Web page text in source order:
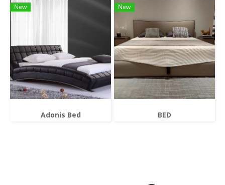
New
Adonis Bed
New
BED